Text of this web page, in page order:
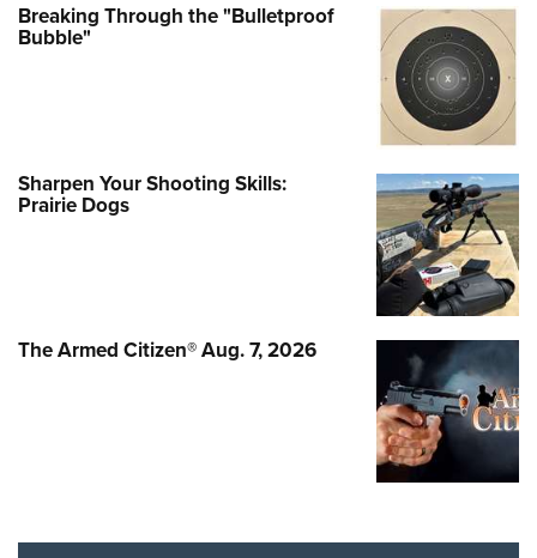
Breaking Through the "Bulletproof
Bubble"
Sharpen Your Shooting Skills:
Prairie Dogs
The Armed Citizen® Aug. 7, 2026